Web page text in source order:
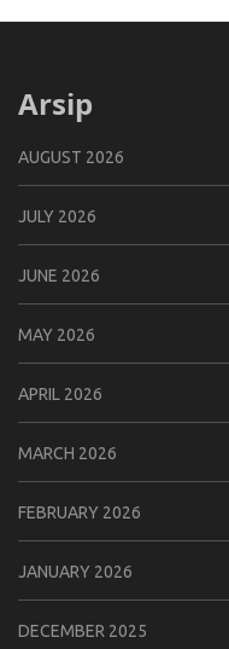
Arsip
AUGUST 2026
JULY 2026
JUNE 2026
MAY 2026
APRIL 2026
MARCH 2026
FEBRUARY 2026
JANUARY 2026
DECEMBER 2025